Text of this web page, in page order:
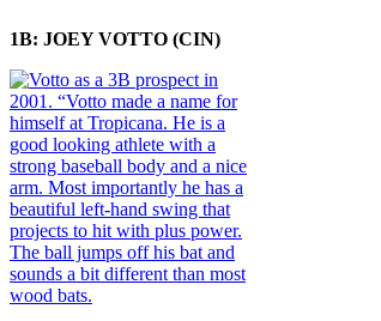
1B: JOEY VOTTO (CIN)